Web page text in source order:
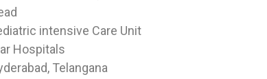
intensive Care Unit
Hospitals
Telangana